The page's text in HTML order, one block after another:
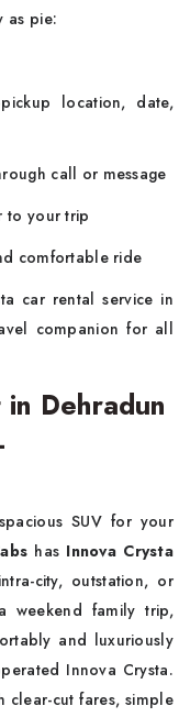
as pie:
location, date,
call or message
to your trip
comfortable ride
car rental service in
companion for all
Dehradun
SUV for your
has Innova Crysta
city, outstation, or
weekend family trip,
and luxuriously
Innova Crysta.
clear-cut fares, simple